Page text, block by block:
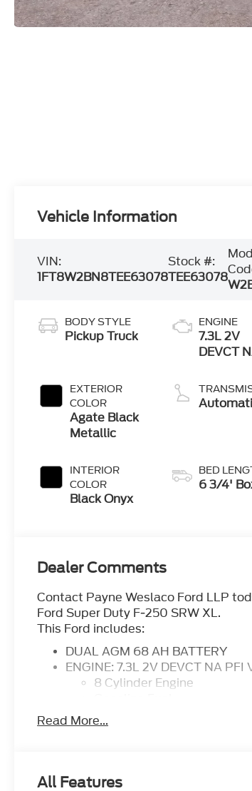
Vehicle Information
VIN:
1FT8W2BN8TEE63078
Stock #:
TEE63078
BODY STYLE
Pickup Truck
EXTERIOR
COLOR
Agate Black
Metallic
INTERIOR
COLOR
Black Onyx
ENGINE
7.3L 2V
DEVCT
BED
6 3/4'
Dealer Comments
Contact Payne Weslaco Ford LLP
Ford Super Duty F-250 SRW XL.
This Ford includes:
DUAL AGM 68 AH BATTERY
ENGINE: 7.3L 2V DEVCT NA PFI
8 Cylinder Engine
TRANSMISSION: TORQSHIFT-G
Transmission w/Dual Shift
FX4 OFF-ROAD PACKAGE
Read More...
All Features